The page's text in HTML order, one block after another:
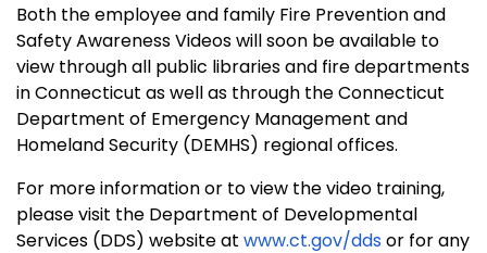
Both the employee and family Fire Prevention and
Safety Awareness Videos will soon be available to
view through all public libraries and fire departments
inConnecticut as well as through the Connecticut
Department of Emergency Management and
Homeland Security (DEMHS) regional offices.
For more information or to view the video training,
please visit the Department of Developmental
Services (DDS) website at www.ct.gov/ddsor for any